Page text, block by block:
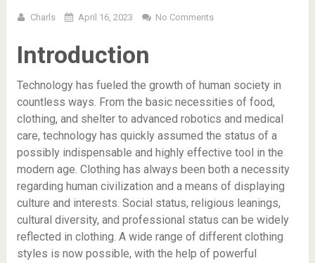
Charls April 16, 2023 No Comments
Introduction
Technology has fueled the growth of human society in
countless ways. From the basic necessities of food,
clothing, and shelter to advanced robotics and medical
care, technology has quickly assumed the status of a
possibly indispensable and highly effective tool in the
modern age. Clothing has always been both a necessity
regarding human civilization and a means of displaying
culture and interests. Social status, religious leanings,
cultural diversity, and professional status can be widely
reflected in clothing. A wide range of different clothing
styles is now possible, with the help of powerful